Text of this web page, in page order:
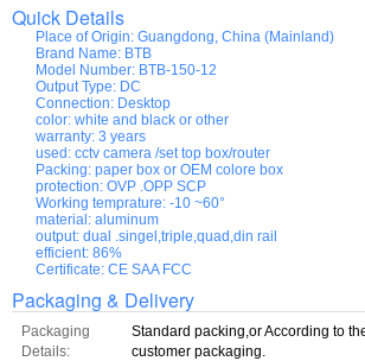
Quick Details
Place of Origin: Guangdong, China (Mainland)
Brand Name: BTB
Model Number: BTB-150-12
Output Type: DC
Connection: Desktop
color: white and black or other
warranty: 3 years
used: cctv camera /set top box/router
Packing: paper box or OEM colore box
protection: OVP .OPP SCP
Working temprature: -10 ~60°
material: aluminum
output: dual .singel,triple,quad,din rail
efficient: 86%
Certificate: CE SAA FCC
Packaging & Delivery
Packaging
Details:
Standard packing,or According to
customer packaging.